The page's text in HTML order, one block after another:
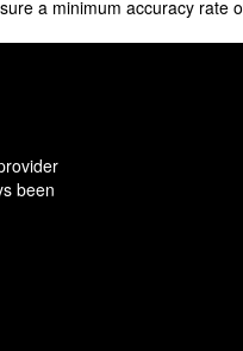
a minimum accuracy
been